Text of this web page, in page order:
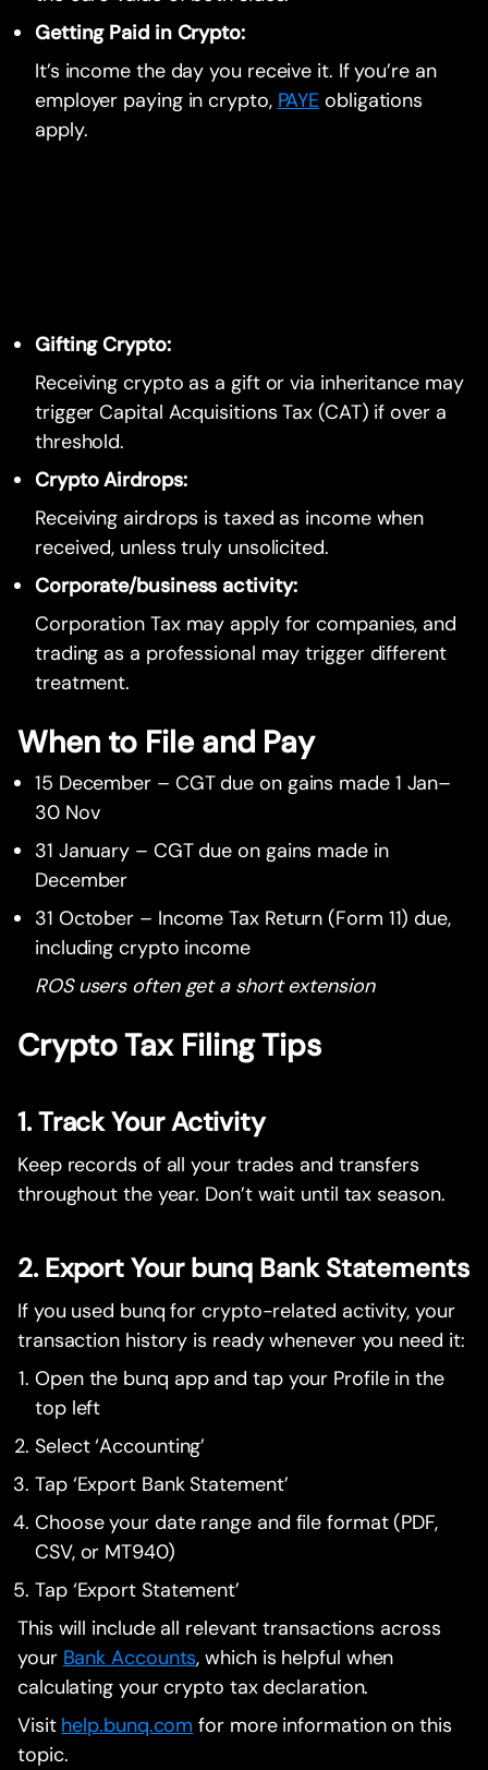
Getting Paid in Crypto:
It’s income the day you receive it. If you’re an
employer paying in crypto, PAYE obligations
apply.
Gifting Crypto:
Receiving crypto as a gift or via inheritance may
trigger Capital Acquisitions Tax (CAT) if over a
threshold.
Crypto Airdrops:
Receiving airdrops is taxed as income when
received, unless truly unsolicited.
Corporate/business activity:
Corporation Tax may apply for companies, and
trading as a professional may trigger different
treatment.
When to File and Pay
15 December – CGT due on gains made 1 Jan–
30 Nov
31 January – CGT due on gains made in
December
31 October – Income Tax Return (Form 11) due,
including crypto income
ROS users often get a short extension
Crypto Tax Filing Tips
1. Track Your Activity
Keep records of all your trades and transfers
throughout the year. Don’t wait until tax season.
2. Export Your bunq Bank Statements
If you used bunq for crypto-related activity, your
transaction history is ready whenever you need it:
Open the bunq app and tap your Profile in the
top left
Select ‘Accounting’
Tap ‘Export Bank Statement’
Choose your date range and file format (PDF,
CSV, or MT940)
Tap ‘Export Statement’
This will include all relevant transactions across
your Bank Accounts, which is helpful when
calculating your crypto tax declaration.
Visit help.bunq.com for more information on this
topic.